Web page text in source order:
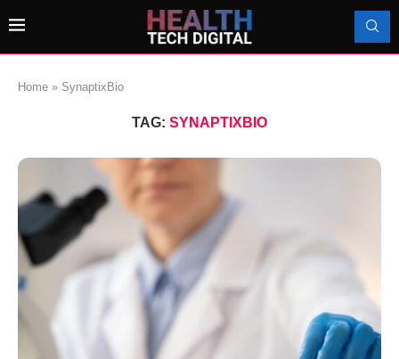
Home » SynaptixBio
TAG: SYNAPTIXBIO